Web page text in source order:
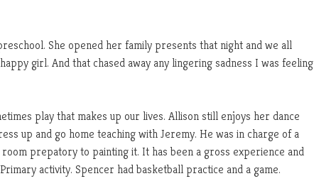
She opened her family presents that night and we all
girl. And that chased away any lingering sadness I was feeling
play that makes up our lives. Allison still enjoys her dance
up and go home teaching with Jeremy. He was in charge of a
prepatory to painting it. It has been a gross experience and
activity. Spencer had basketball practice and a game.